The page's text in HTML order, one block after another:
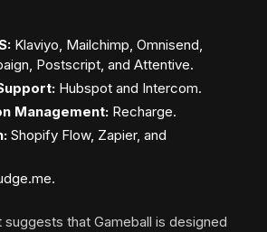
Klaviyo, Mailchimp, Omnisend,
Postscript, and Attentive.
Hubspot and Intercom.
Management: Recharge.
Shopify Flow, Zapier, and
that Gameball is designed